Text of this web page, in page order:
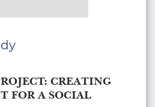
CREATING
FOR A SOCIAL